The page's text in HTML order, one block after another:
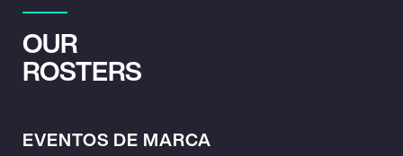
OUR
ROSTERS
EVENTOS DE MARCA